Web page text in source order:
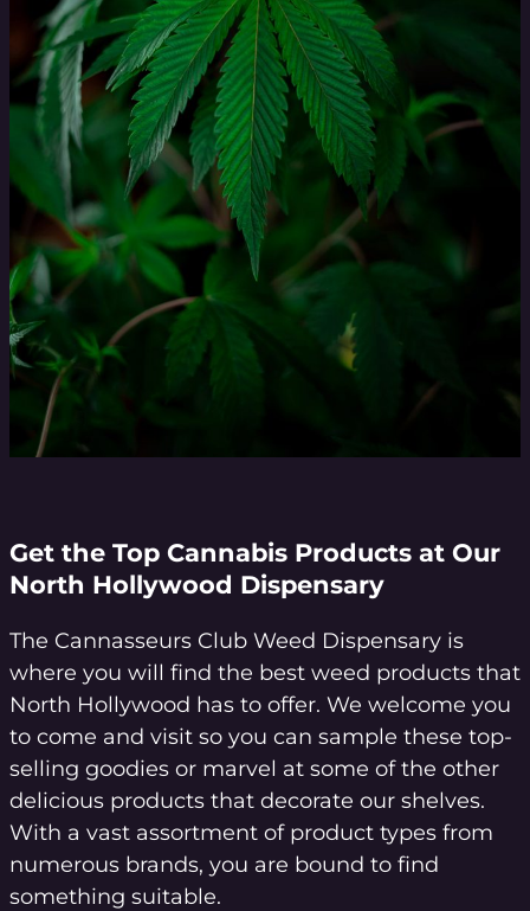
Get the Top Cannabis Products at Our
North Hollywood Dispensary
The Cannasseurs Club Weed Dispensary is
where you will find the best weed products that
North Hollywood has to offer. We welcome you
to come and visit so you can sample these top-
selling goodies or marvel at some of the other
delicious products that decorate our shelves.
With a vast assortment of product types from
numerous brands, you are bound to find
something suitable.